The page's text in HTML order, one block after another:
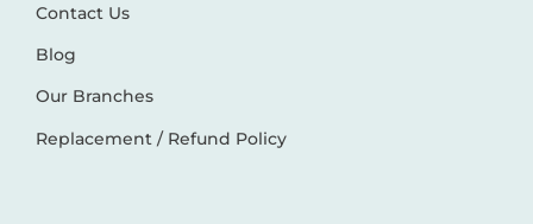
Contact Us
Blog
Our Branches
Replacement / Refund Policy